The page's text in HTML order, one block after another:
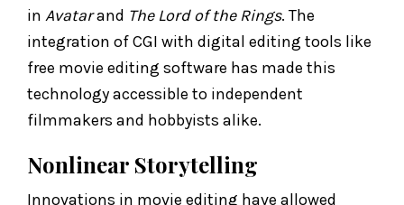
in Avatarand The Lord of the Rings. The
integration of CGI with digital editing tools like
free movie editing software has made this
technology accessible to independent
filmmakers and hobbyists alike.
Nonlinear Storytelling
Innovations in movie editing have allowed